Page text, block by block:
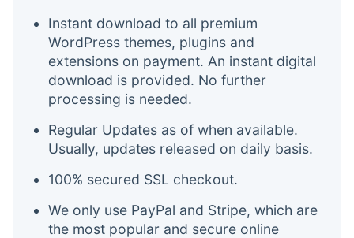
Instant download to all premium
WordPress themes, plugins and
extensions on payment. An instant digital
download is provided. No further
processing is needed.
Regular Updates as of when available.
Usually, updates released on daily basis.
100% secured SSL checkout.
We only use PayPal and Stripe, which are
the most popular and secure online